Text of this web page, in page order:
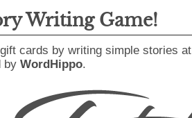
Writing Game!
cards by writing simple stories at
by WordHippo.